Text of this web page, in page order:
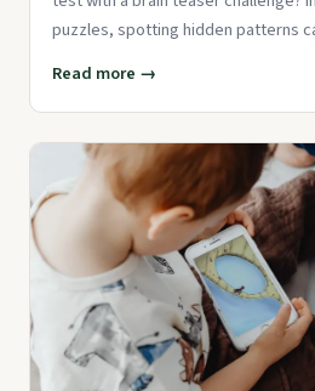
puzzles, spotting hidden patterns
Read more →